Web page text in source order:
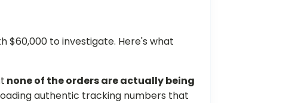
$60,000 to investigate. Here's what
none of the orders are actually being
authentic tracking numbers that